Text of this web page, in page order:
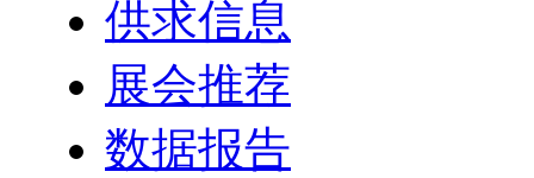
供求信息
展会推荐
数据报告